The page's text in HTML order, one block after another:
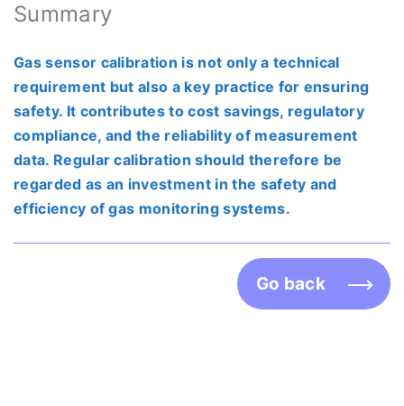
Summary
Gas sensor calibration is not only a technical
requirement but also a key practice for ensuring
safety. It contributes to cost savings, regulatory
compliance, and the reliability of measurement
data. Regular calibration should therefore be
regarded as an investment in the safety and
efficiency of gas monitoring systems.
Go back